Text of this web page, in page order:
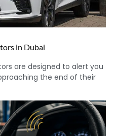
in Dubai
are designed to alert you
the end of their